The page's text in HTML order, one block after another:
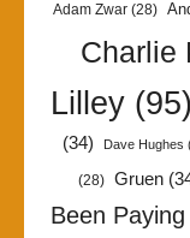
Adam Zwar (28)
Charlie
Lilley(95)
(34)
Dave Hughes
(28) Gruen
Been